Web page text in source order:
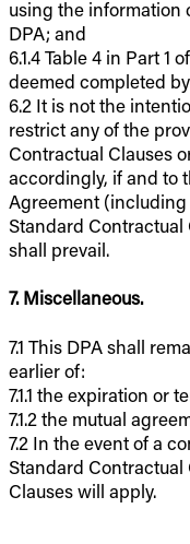
using the information
DPA; and
6.1.4 Table 4 in Part 1
deemed completed
6.2 It is not the
restrict any of the
Contractual Clauses
accordingly, if and to
Agreement
Standard Contractual
shall prevail.
7. Miscellaneous.
7.1 This DPA shall
earlier of:
7.1.1 the expiration or
7.1.2 the mutual
7.2 In the event of a
Standard Contractual
Clauses will apply.